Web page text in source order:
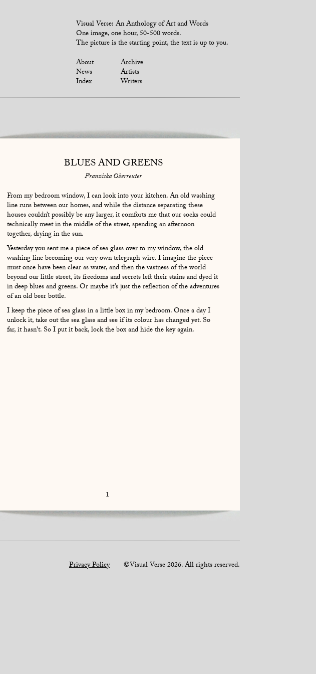
Visual Verse: An Anthology of Art and Words
One image, one hour, 50-500 words.
The picture is the starting point, the text is up to you.
About
News
Index
Archive
Artists
Writers
BLUES AND GREENS
Franziska Oberreuter
From my bedroom window, I can look into your kitchen. An old washing
line runs between our homes, and while the distance separating these
houses couldn’t possibly be any larger, it comforts me that our socks could
technically meet in the middle of the street, spending an afternoon
together, drying in the sun.
Yesterday you sent me a piece of sea glass over to my window, the old
washing line becoming our very own telegraph wire. I imagine the piece
must once have been clear as water, and then the vastness of the world
beyond our little street, its freedoms and secrets left their stains and dyed it
in deep blues and greens. Or maybe it’s just the reflection of the adventures
of an old beer bottle.
I keep the piece of sea glass in a little box in my bedroom. Once a day I
unlock it, take out the sea glass and see if its colour has changed yet. So
far, it hasn't. So I put it back, lock the box and hide the key again.
1
Privacy Policy©Visual Verse 2026. All rights reserved.